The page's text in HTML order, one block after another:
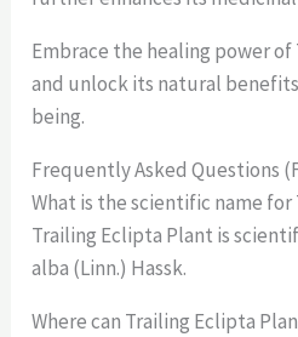
Embrace the healing power
and unlock its natural
being.
Frequently Asked Questions
What is the scientific name
Trailing Eclipta Plant is
alba (Linn.) Hassk.
Where can Trailing Eclipta